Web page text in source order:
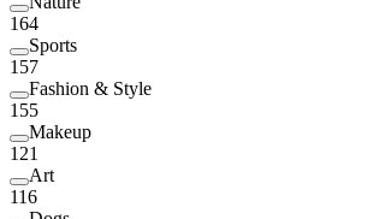
164
Sports
157
Fashion & Style
155
Makeup
121
Art
116